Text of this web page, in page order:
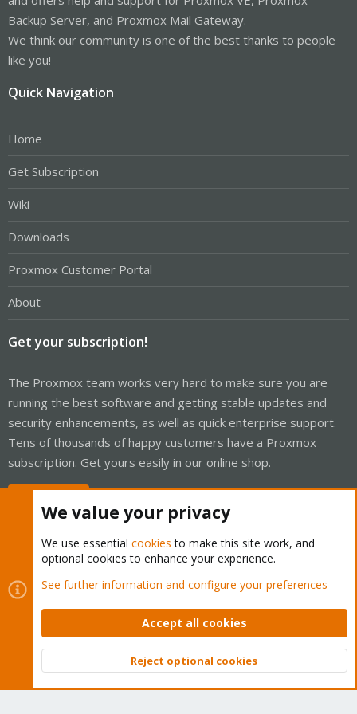
Backup Server, and Proxmox Mail Gateway.
We think our community is one of the best thanks to people
like you!
Quick Navigation
Home
Get Subscription
Wiki
Downloads
Proxmox Customer Portal
About
Get your subscription!
The Proxmox team works very hard to make sure you are
running the best software and getting stable updates and
security enhancements, as well as quick enterprise support.
Tens of thousands of happy customers have a Proxmox
subscription. Get yours easily in our online shop.
Cookies
Proxmox Support Forum - Light Mode
Contact us
Terms and rules Privacy policy Help Home
Community platform by XenForo © 2010-2026 XenForo Ltd.
Top
We value your privacy
We use essential cookies to make this site work, and
optional cookies to enhance your experience.
See further information and configure your preferences
Accept all cookies
Reject optional cookies